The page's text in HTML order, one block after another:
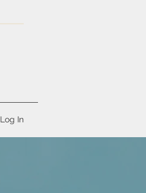
Log In